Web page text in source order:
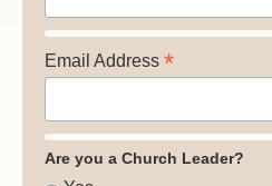
Email Address *
Are you a Church Leader?